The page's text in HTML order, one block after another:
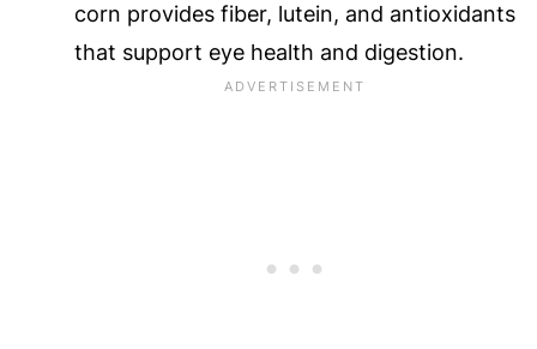
corn provides fiber, lutein, and antioxidants
that support eye health and digestion.